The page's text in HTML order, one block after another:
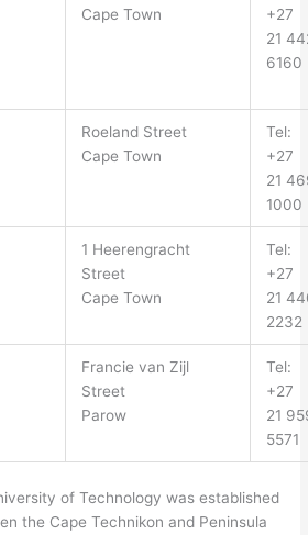
Cape Town
+27
21
6160
Roeland Street
Cape Town
Tel:
+27
21
1000
1 Heerengracht
Street
Cape Town
Tel:
+27
21
2232
Francie van Zijl
Street
Parow
Tel:
+27
21
5571
of Technology was established
the Cape Technikon and Peninsula